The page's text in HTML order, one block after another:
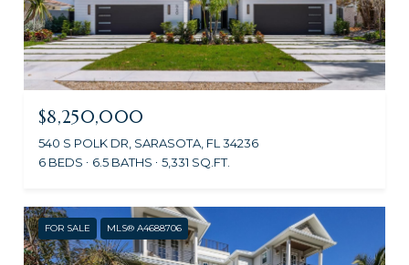
$8,250,000
540 S POLK DR, SARASOTA, FL 34236
6 BEDS
6.5 BATHS 5,331 SQ.FT.
FOR SALE MLS® A4688706